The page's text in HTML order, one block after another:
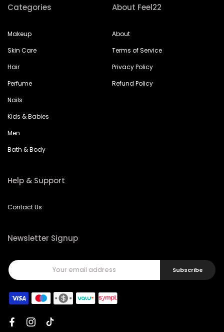
Categories
Makeup
Skin Care
Hair
Perfume
Nails
Kids & Babies
Men
Bath & Body
About Feel22
About
Terms of Service
Privacy Policy
Refund Policy
Help & Support
Contact Us
Newsletter Signup
Subscribe